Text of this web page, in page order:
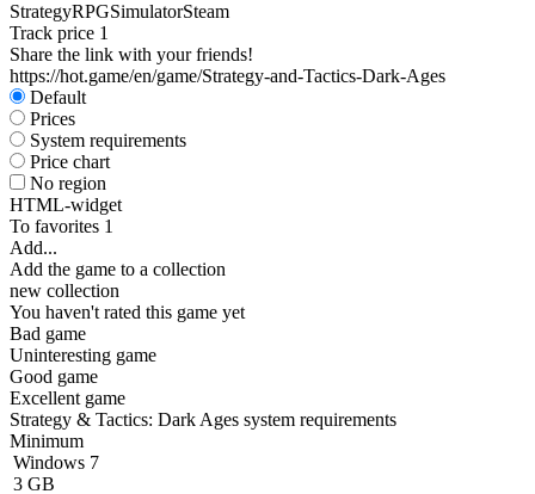
StrategyRPGSimulatorSteam
Track price 1
Share the link with your friends!
https://hot.game/en/game/Strategy-and-Tactics-Dark-Ages
Default
Prices
System requirements
Price chart
No region
HTML-widget
To favorites 1
Add...
Add the game to a collection
new collection
You haven't rated this game yet
Bad game
Uninteresting game
Good game
Excellent game
Strategy & Tactics: Dark Ages system requirements
Minimum
Windows 7
3 GB